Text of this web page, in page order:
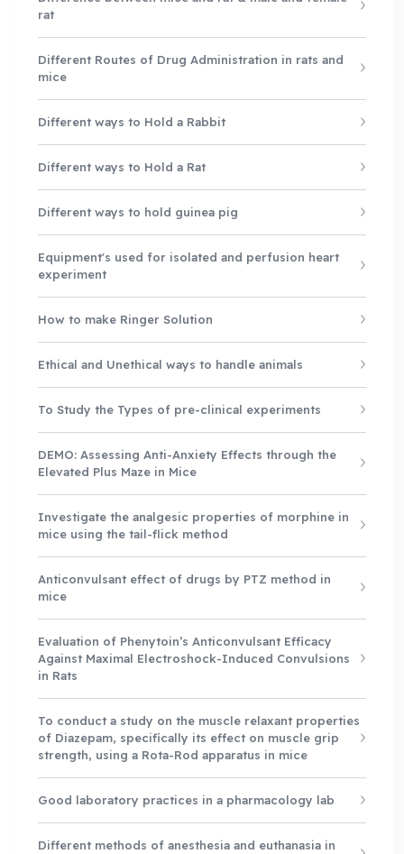
rat
Different Routes of Drug Administration in rats and
mice
Different ways to Hold a Rabbit
Different ways to Hold a Rat
Different ways to hold guinea pig
Equipment's used for isolated and perfusion heart
experiment
How to make Ringer Solution
Ethical and Unethical ways to handle animals
To Study the Types of pre-clinical experiments
DEMO: Assessing Anti-Anxiety Effects through the
Elevated Plus Maze in Mice
Investigate the analgesic properties of morphine in
mice using the tail-flick method
Anticonvulsant effect of drugs by PTZ method in
mice
Evaluation of Phenytoin’s Anticonvulsant Efficacy
Against Maximal Electroshock-Induced Convulsions
in Rats
To conduct a study on the muscle relaxant properties
of Diazepam, specifically its effect on muscle grip
strength, using a Rota-Rod apparatus in mice
Good laboratory practices in a pharmacology lab
Different methods of anesthesia and euthanasia in